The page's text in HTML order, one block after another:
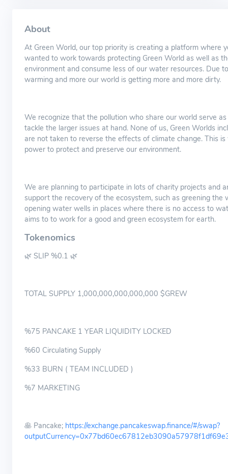
About
At Green World, our top priority is creating a platform where
wanted to work towards protecting Green World as well as
environment and consume less of our water resources. Due
warming and more our world is getting more and more dirty.
We recognize that the pollution who share our world serve
tackle the larger issues at hand. None of us, Green Worlds
are not taken to reverse the effects of climate change. This
power to protect and preserve our environment.
We are planning to participate in lots of charity projects
support the recovery of the ecosystem, such as greening
opening water wells in places where there is no access to
aims to to work for a good and green ecosystem for earth.
Tokenomics
🌿 SLIP %0.1 🌿
TOTAL SUPPLY 1,000,000,000,000,000 $GREW
%75 PANCAKE 1 YEAR LIQUIDITY LOCKED
%60 Circulating Supply
%33 BURN ( TEAM INCLUDED )
%7 MARKETING
🥞 Pancake; https://exchange.pancakeswap.finance/#/swap?